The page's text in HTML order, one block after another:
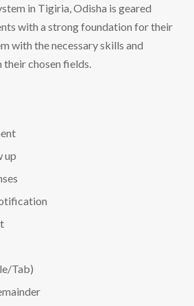
in Tigiria, Odisha is geared
with a strong foundation for their
with the necessary skills and
their chosen fields.
up
Tab)